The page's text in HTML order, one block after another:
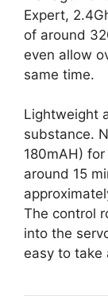
Expert,
of around
even allow
same time.
Lightweight
substance.
180mAH)
around 15
The control
into the
easy to take